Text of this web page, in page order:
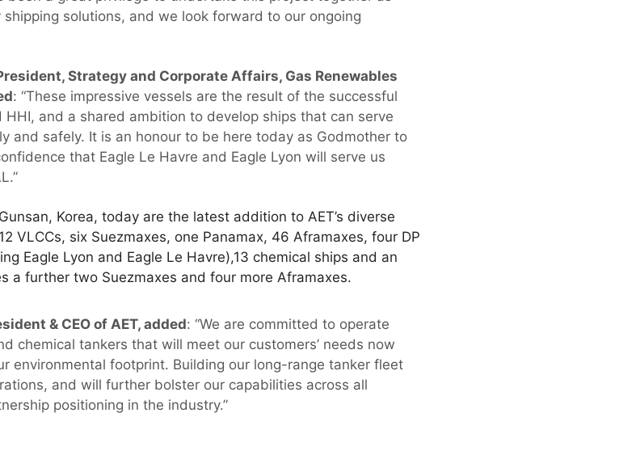
solutions, and we look forward to our ongoing
Strategy and Corporate Affairs, Gas Renewables
: “These impressive vessels are the result of the successful
and a shared ambition to develop ships that can serve
and safely. It is an honour to be here today as Godmother to
that Eagle Le Havre and Eagle Lyon will serve us
Korea, today are the latest addition to AET’s diverse
VLCCs, six Suezmaxes, one Panamax, 46 Aframaxes, four DP
Eagle Lyon and Eagle Le Havre),13 chemical ships and an
a further two Suezmaxes and four more Aframaxes.
& CEO of AET, added: “We are committed to operate
chemical tankers that will meet our customers’ needs now
environmental footprint. Building our long-range tanker fleet
and will further bolster our capabilities across all
positioning in the industry.”